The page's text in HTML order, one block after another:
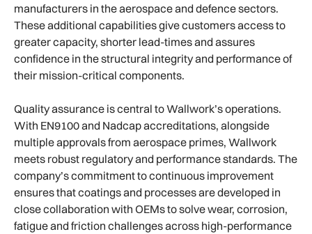
manufacturers in the aerospace and defence sectors.
These additional capabilities give customers access to
greater capacity, shorter lead-times and assures
confidence in the structural integrity and performance of
their mission-critical components.
Quality assurance is central to Wallwork’s operations.
With EN9100 and Nadcap accreditations, alongside
multiple approvals from aerospace primes, Wallwork
meets robust regulatory and performance standards. The
company’s commitment to continuous improvement
ensures that coatings and processes are developed in
close collaboration with OEMs to solve wear, corrosion,
fatigue and friction challenges across high-performance